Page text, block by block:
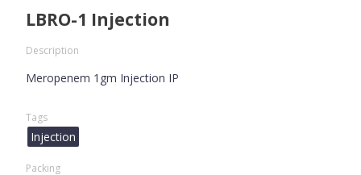
LBRO-1 Injection
Description
Meropenem 1gm Injection IP
Tags
Injection
Packing